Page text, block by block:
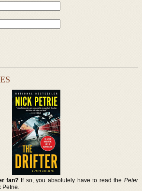
fan? If so, you absolutely have to read the Peter